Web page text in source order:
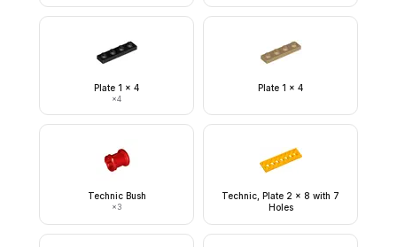
Plate 1 x 4
×4
Plate 1 x 4
Technic Bush
×3
Technic, Plate 2 x 8 with 7
Holes